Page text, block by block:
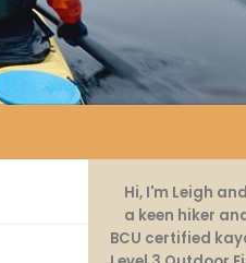
Hi, I'm Leigh
a keen hiker
BCU certified